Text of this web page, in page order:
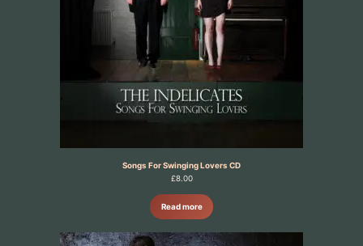
Songs For Swinging Lovers CD
£8.00
Read more